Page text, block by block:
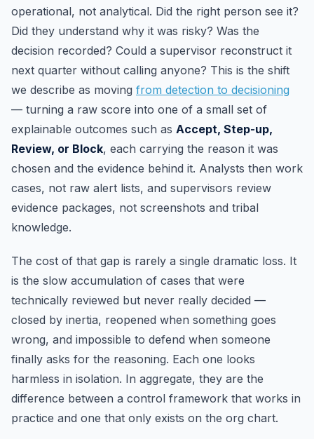
operational, not analytical. Did the right person see it?
Did they understand why it was risky? Was the
decision recorded? Could a supervisor reconstruct it
next quarter without calling anyone? This is the shift
we describe as moving from detection to decisioning
— turning a raw score into one of a small set of
explainable outcomes such as Accept, Step-up,
Review, or Block, each carrying the reason it was
chosen and the evidence behind it. Analysts then work
cases, not raw alert lists, and supervisors review
evidence packages, not screenshots and tribal
knowledge.
The cost of that gap is rarely a single dramatic loss. It
is the slow accumulation of cases that were
technically reviewed but never really decided —
closed by inertia, reopened when something goes
wrong, and impossible to defend when someone
finally asks for the reasoning. Each one looks
harmless in isolation. In aggregate, they are the
difference between a control framework that works in
practice and one that only exists on the org chart.